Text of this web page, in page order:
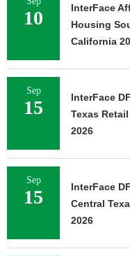
10
InterFace
Housing
California
Sep
15
InterFace
Texas
2026
Sep
15
InterFace
Central
2026